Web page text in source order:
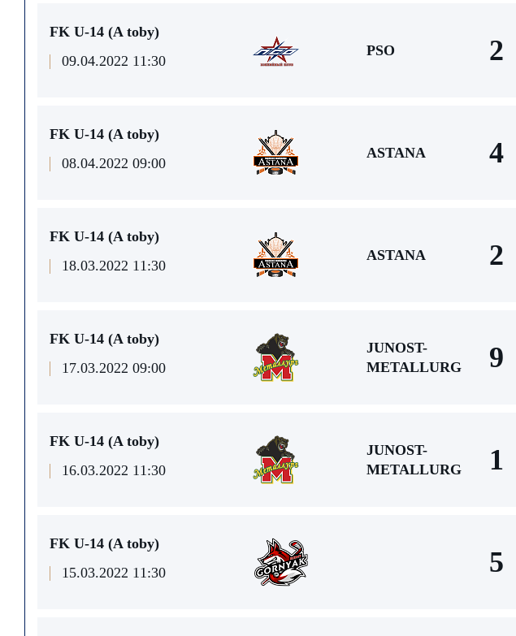
FK U-14 (A toby)
09.04.2022 11:30
PSO 2
FK U-14 (A toby)
08.04.2022 09:00
ASTANA 4
FK U-14 (A toby)
18.03.2022 11:30
ASTANA 2
FK U-14 (A toby)
17.03.2022 09:00
JUNOST-
METALLURG
9
FK U-14 (A toby)
16.03.2022 11:30
JUNOST-
METALLURG
1
FK U-14 (A toby)
15.03.2022 11:30
5